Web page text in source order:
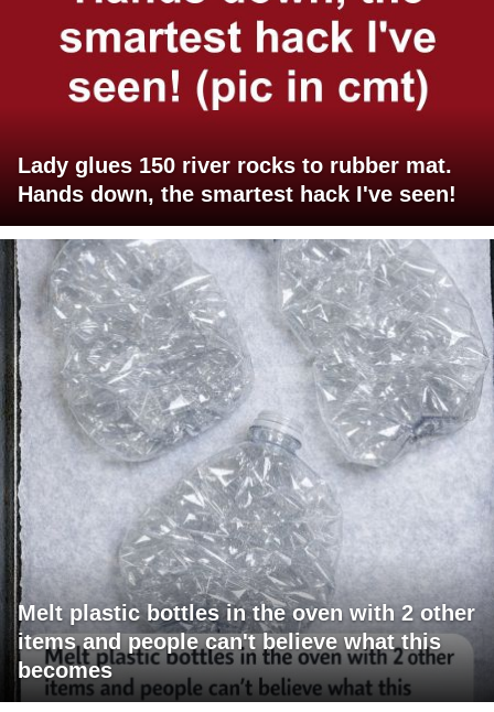
Lady glues 150 river rocks to rubber mat.
Hands down, the smartest hack I've seen!
Melt plastic bottles in the oven with 2 other
items and people can't believe what this
becomes